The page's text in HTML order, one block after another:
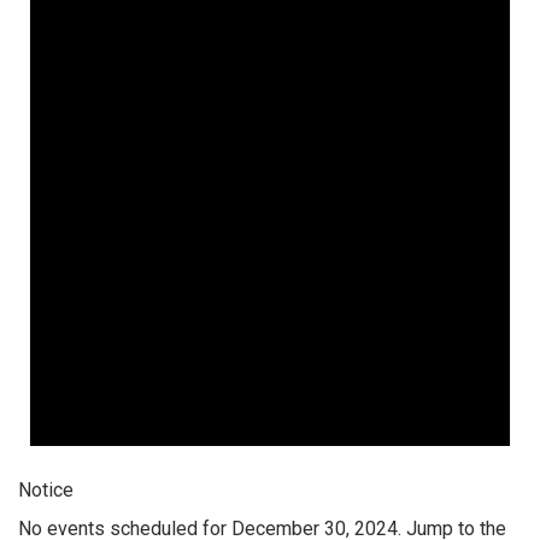
Notice
No events scheduled for December 30, 2024. Jump to the